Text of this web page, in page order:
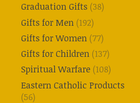
Graduation Gifts (38)
Gifts for Men (192)
Gifts for Women (77)
Gifts for Children (137)
Spiritual Warfare (108)
Eastern Catholic Products
(56)